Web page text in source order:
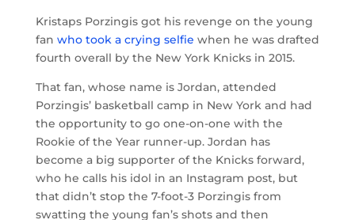
Kristaps Porzingis got his revenge on the young
fan who took a crying selfie when he was drafted
fourth overall by the New York Knicks in 2015.
That fan, whose name is Jordan, attended
Porzingis’ basketball camp in New York and had
the opportunity to go one-on-one with the
Rookie of the Year runner-up. Jordan has
become a big supporter of the Knicks forward,
who he calls his idol in an Instagram post, but
that didn’t stop the 7-foot-3 Porzingis from
swatting the young fan’s shots and then